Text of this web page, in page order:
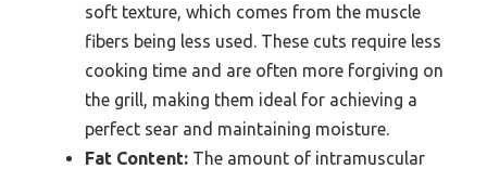
soft texture, which comes from the muscle
fibers being less used. These cuts require less
cooking time and are often more forgiving on
the grill, making them ideal for achieving a
perfect sear and maintaining moisture.
Fat Content: The amount of intramuscular